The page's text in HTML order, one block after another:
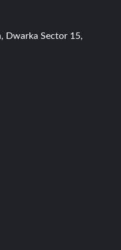
Dwarka Sector 15,